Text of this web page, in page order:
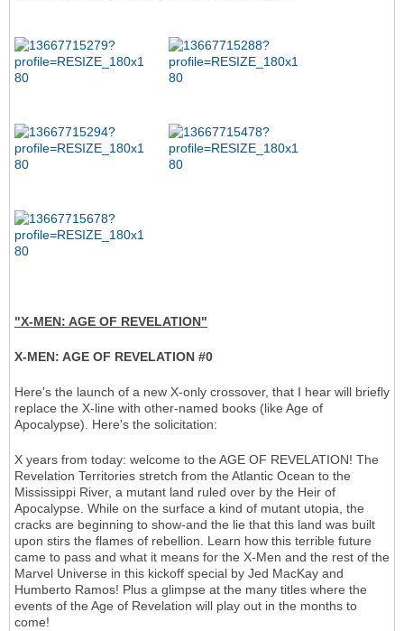
"X-MEN: AGE OF REVELATION"
X-MEN: AGE OF REVELATION #0
Here's the launch of a new X-only crossover, that I hear will briefly
replace the X-line with other-named books (like Age of
Apocalypse). Here's the solicitation:
X years from today: welcome to the AGE OF REVELATION! The
Revelation Territories stretch from the Atlantic Ocean to the
Mississippi River, a mutant land ruled over by the Heir of
Apocalypse. While on the surface a kind of mutant utopia, the
cracks are beginning to show-and the lie that this land was built
upon stirs the flames of rebellion. Learn how this terrible future
came to pass and what it means for the X-Men and the rest of the
Marvel Universe in this kickoff special by Jed MacKay and
Humberto Ramos! Plus a glimpse at the many titles where the
events of the Age of Revelation will play out in the months to
come!